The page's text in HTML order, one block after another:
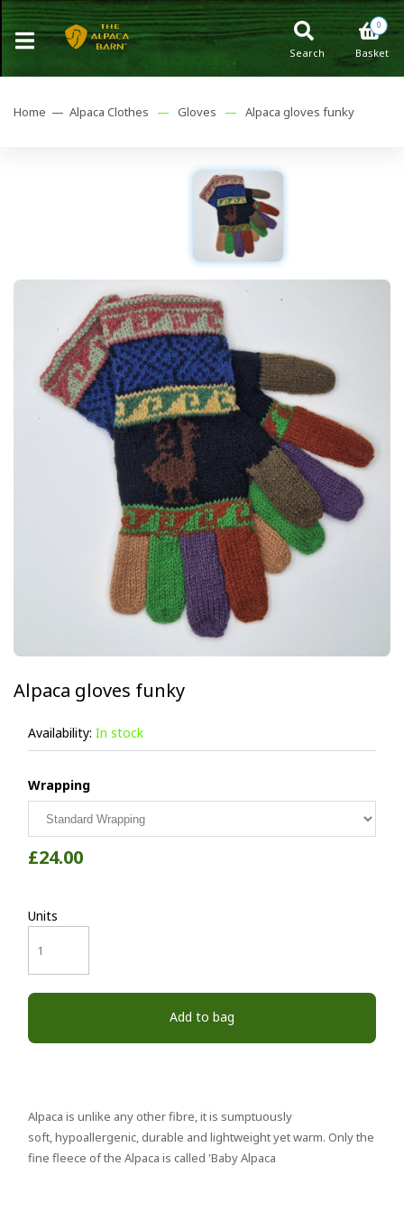
0
Basket
Search
Home — Alpaca Clothes — Gloves — Alpaca gloves funky
Alpaca gloves funky
Availability: In stock
Wrapping
£24.00
Units
Add to bag
Alpaca is unlike any other fibre, it is sumptuously
soft, hypoallergenic, durable and lightweight yet warm. Only the
fine fleece of the Alpaca is called 'Baby Alpaca